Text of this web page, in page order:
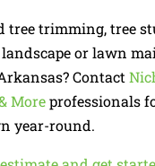
tree trimming, tree
or lawn
Contact
Moreprofessionals
year-round.